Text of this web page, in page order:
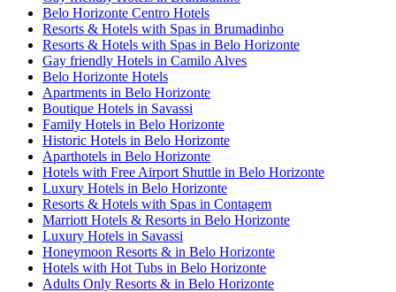
Belo Horizonte Centro Hotels
Resorts & Hotels with Spas in Brumadinho
Resorts & Hotels with Spas in Belo Horizonte
Gay friendly Hotels in Camilo Alves
Belo Horizonte Hotels
Apartments in Belo Horizonte
Boutique Hotels in Savassi
Family Hotels in Belo Horizonte
Historic Hotels in Belo Horizonte
Aparthotels in Belo Horizonte
Hotels with Free Airport Shuttle in Belo Horizonte
Luxury Hotels in Belo Horizonte
Resorts & Hotels with Spas in Contagem
Marriott Hotels & Resorts in Belo Horizonte
Luxury Hotels in Savassi
Honeymoon Resorts & in Belo Horizonte
Hotels with Hot Tubs in Belo Horizonte
Adults Only Resorts & in Belo Horizonte